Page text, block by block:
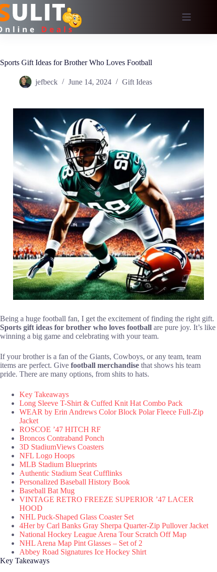
Skip
to
content
Sports Gift Ideas for Brother Who Loves Football
jefbeck June 14, 2024 Gift Ideas
Being a huge football fan, I get the excitement of finding the right gift.
Sports gift ideas for brother who loves football are pure joy. It’s like
winning a big game and celebrating with your team.
If your brother is a fan of the Giants, Cowboys, or any team, team
items are perfect. Give football merchandise that shows his team
pride. There are many options, from shits to hats.
Key Takeaways
Long Sleeve T-Shirt & Cuffed Knit Hat Combo Pack
WEAR by Erin Andrews Color Block Polar Fleece Full-Zip
Jacket
ROSCOE ’47 HITCH RF
Broncos Contraband Ponch
3D StadiumViews Coasters
NFL Logo Hoops
MLB Stadium Blueprints
Authentic Stadium Seat Cufflinks
Personalized Baseball History Book
Baseball Bat Mug
VINTAGE RETRO FREEZE SUPERIOR ’47 LACER
HOOD
NHL Puck-Shaped Glass Coaster Set
4Her by Carl Banks Gray Sherpa Quarter-Zip Pullover Jacket
National Hockey League Arena Tour Scratch Off Map
NHL Arena Map Pint Glasses – Set of 2
Abbey Road Signatures Ice Hockey Shirt
Key Takeaways